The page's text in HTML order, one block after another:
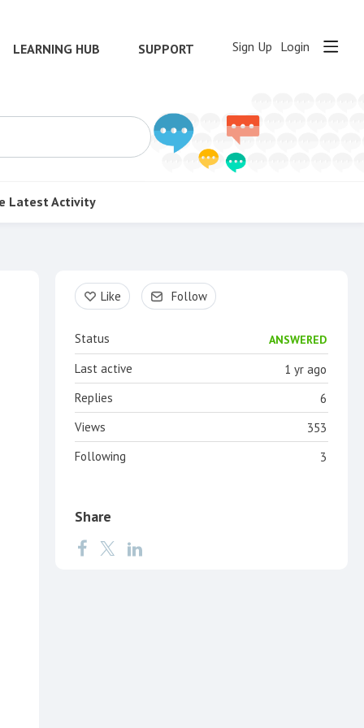
LEARNING HUB SUPPORT Sign Up Login
Latest Activity
Content aside
Like Follow
Status ANSWERED
1 yr ago
Last active
6
Replies
353
Views
3
Following
Share